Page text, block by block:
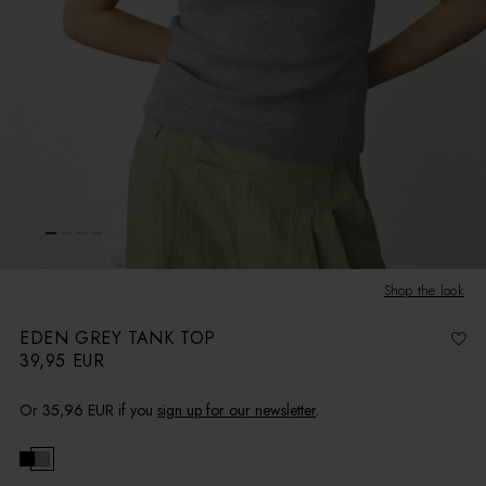
Shop the look
EDEN GREY TANK TOP
R
e
l
a
i
c
39,95 EUR
Or 35,96 EUR if you sign up for our newsletter.